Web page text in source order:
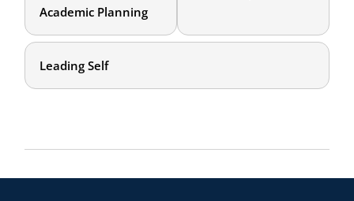
Academic Planning
Leading Self